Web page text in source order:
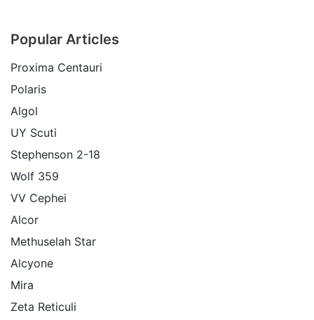
Popular Articles
Proxima Centauri
Polaris
Algol
UY Scuti
Stephenson 2-18
Wolf 359
VV Cephei
Alcor
Methuselah Star
Alcyone
Mira
Zeta Reticuli